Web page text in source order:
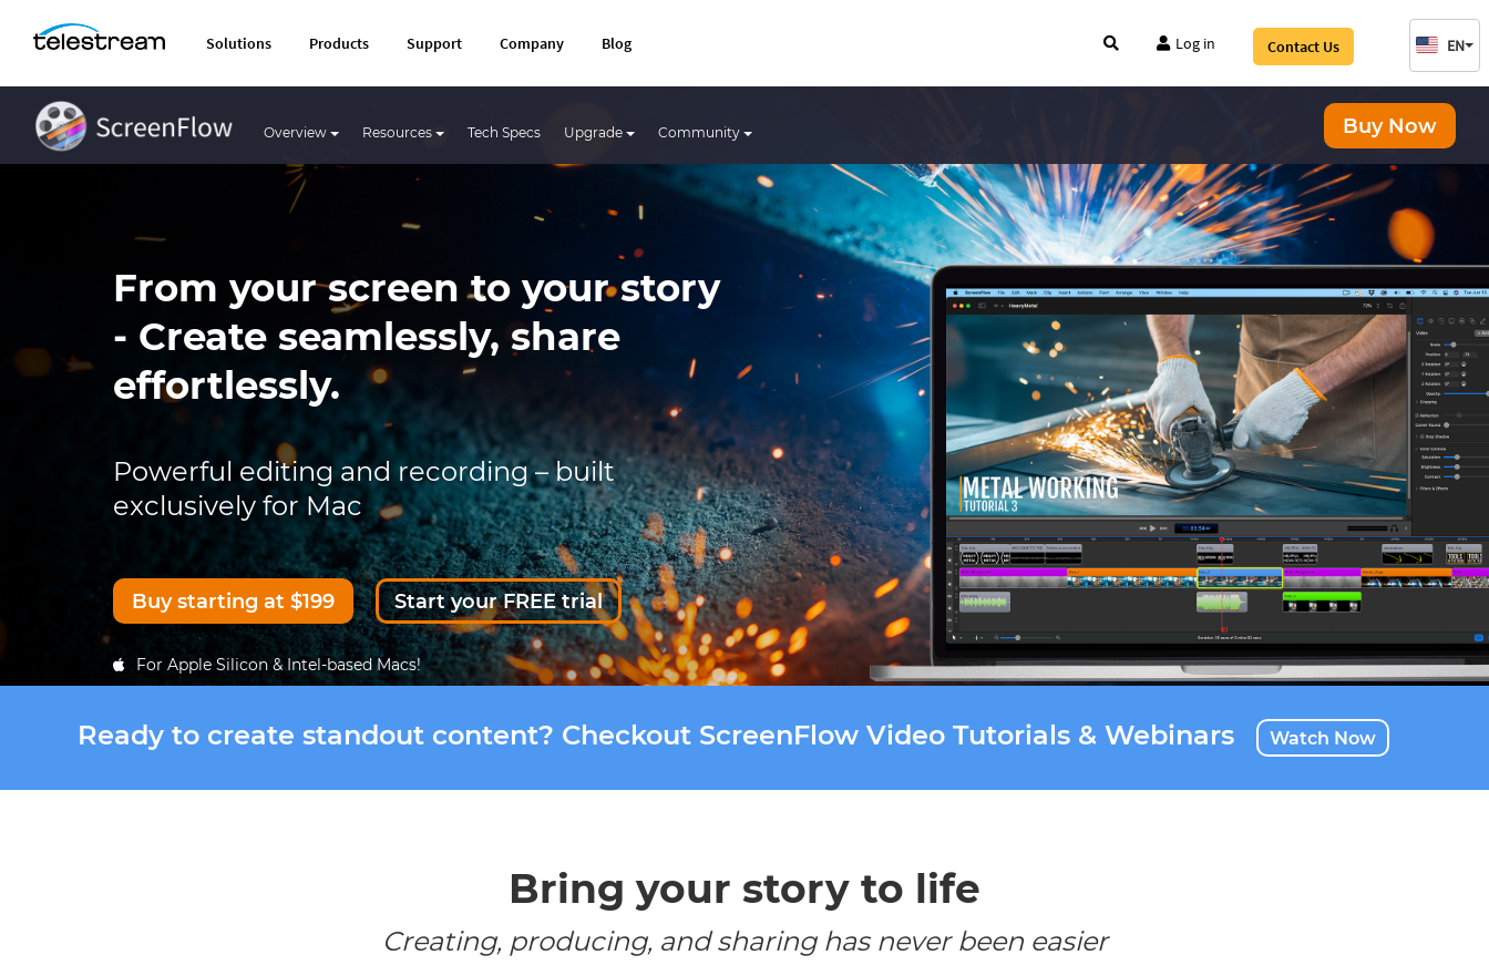
Solutions Products Support Company Blog EN
Contact Us
Log in
Overview Resources Tech Specs Upgrade Community Buy Now
From your screen to your story
- Create seamlessly, share
effortlessly.
Powerful editing and recording – built
exclusively for Mac
Buy starting at $199 Start your FREE trial
For Apple Silicon & Intel-based Macs!
Ready to create standout content? Checkout ScreenFlow Video Tutorials & Webinars Watch Now
Bring your story to life
Creating, producing, and sharing has never been easier